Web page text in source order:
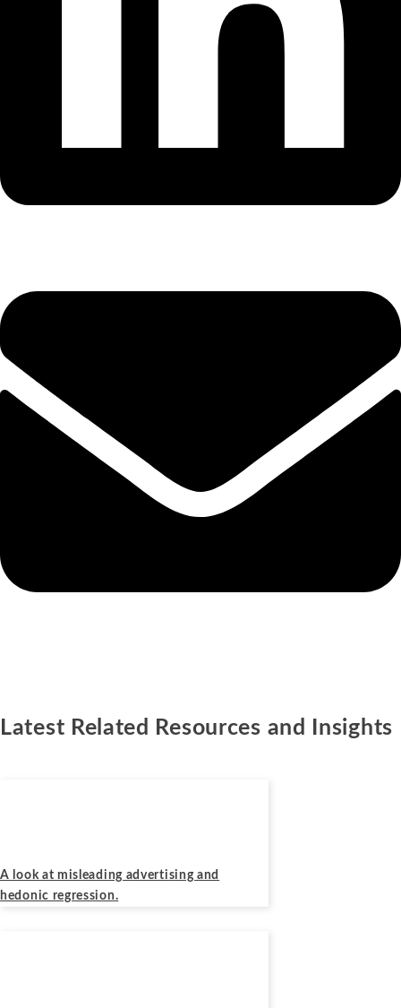
Latest Related Resources and Insights
A look at misleading advertising and
hedonic regression.